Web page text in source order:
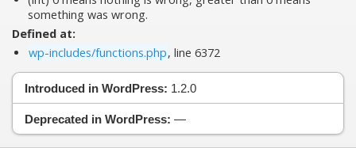
something was wrong.
Defined at:
wp-includes/functions.php, line 6372
Introduced in WordPress: 1.2.0
Deprecated in WordPress: —